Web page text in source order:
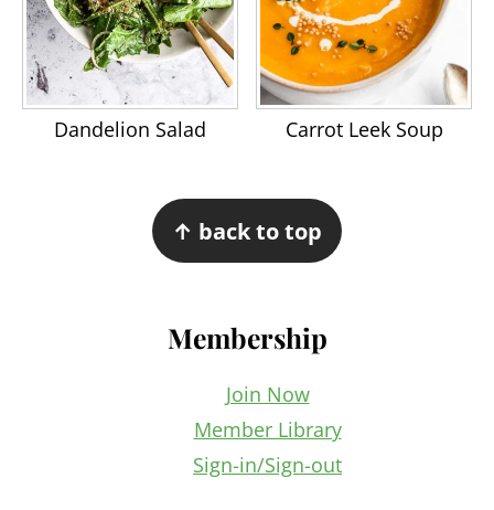
Dandelion Salad Carrot Leek Soup
↑ back to top
Membership
Join Now
Member Library
Sign-in/Sign-out